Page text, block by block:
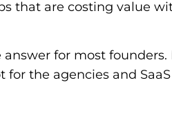
that are costing value
for most
the agencies and